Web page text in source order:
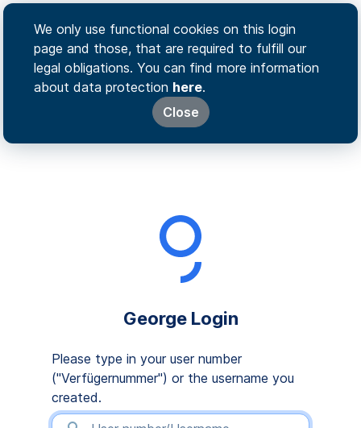
We only use functional cookies on this login
page and those, that are required to fulfill our
legal obligations. You can find more information
about data protection here.
Close
George Login
Please type in your user number
("Verfügernummer") or the username you
created.